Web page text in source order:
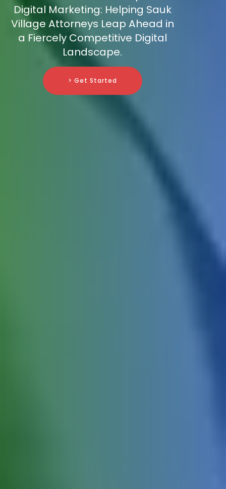
Digital Marketing: Helping Sauk
Village Attorneys Leap Ahead in
a Fiercely Competitive Digital
Landscape.
> Get Started